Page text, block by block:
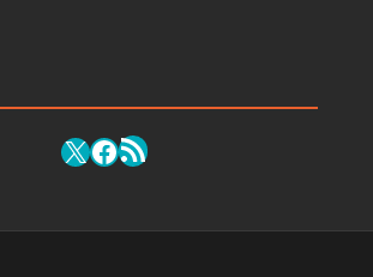
X Facebook
RSS Feed